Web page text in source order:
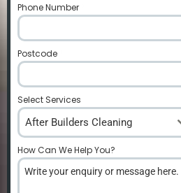
Phone Number
Postcode
Select Services
After Builders Cleaning
How Can We Help You?